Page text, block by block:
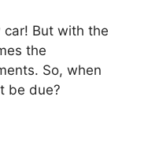
car! But with the
the
So, when
be due?